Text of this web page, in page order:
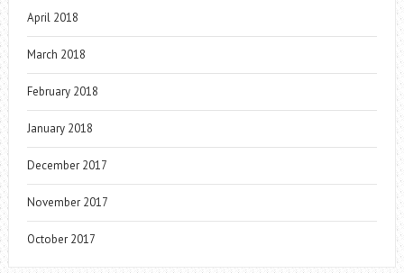
April 2018
March 2018
February 2018
January 2018
December 2017
November 2017
October 2017